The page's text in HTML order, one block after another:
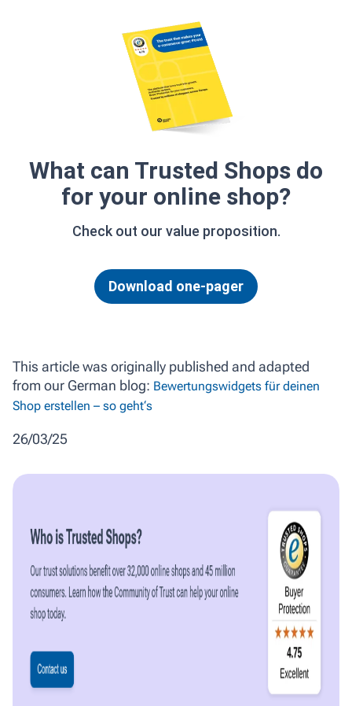
What can Trusted Shops do
for your online shop?
Check out our value proposition.
Download one-pager
This article was originally published and adapted
from our German blog: Bewertungswidgets für deinen
Shop erstellen – so geht‘s
26/03/25